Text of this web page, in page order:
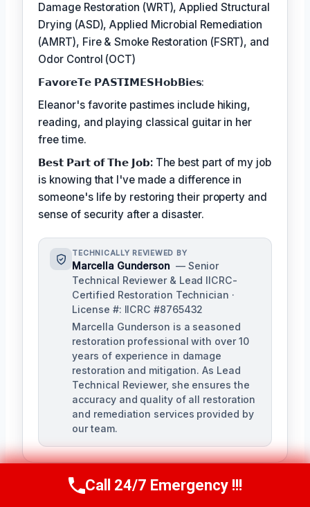
Damage Restoration (WRT), Applied Structural
Drying (ASD), Applied Microbial Remediation
(AMRT), Fire & Smoke Restoration (FSRT), and
Odor Control (OCT)
𝗙𝗮𝘃𝗼𝗿𝗲𝗧𝗲 𝗣𝗔𝗦𝗧𝗜𝗠𝗘𝗦𝗛𝗼𝗯𝗕𝗶𝗲𝘀:
Eleanor's favorite pastimes include hiking,
reading, and playing classical guitar in her
free time.
𝗕𝗲𝘀𝘁 𝗣𝗮𝗿𝘁 𝗼𝗳 𝗧𝗵𝗲 𝗝𝗼𝗯:The best part of my job
is knowing that I've made a difference in
someone's life by restoring their property and
sense of security after a disaster.
TECHNICALLY REVIEWED BY
Marcella Gunderson — Senior
Technical Reviewer & Lead IICRC-
Certified Restoration Technician ·
License #: IICRC #8765432
Marcella Gunderson is a seasoned
restoration professional with over 10
years of experience in damage
restoration and mitigation. As Lead
Technical Reviewer, she ensures the
accuracy and quality of all restoration
and remediation services provided by
our team.
Call Us Now(949) 991-6937
Call 24/7 Emergency !!!